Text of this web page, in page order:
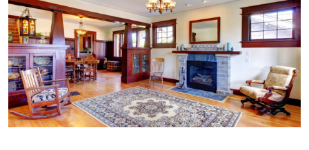
Transitional Rugs
Traditional Rugs
Tribal and Gabbeh Rugs
Persian Rugs